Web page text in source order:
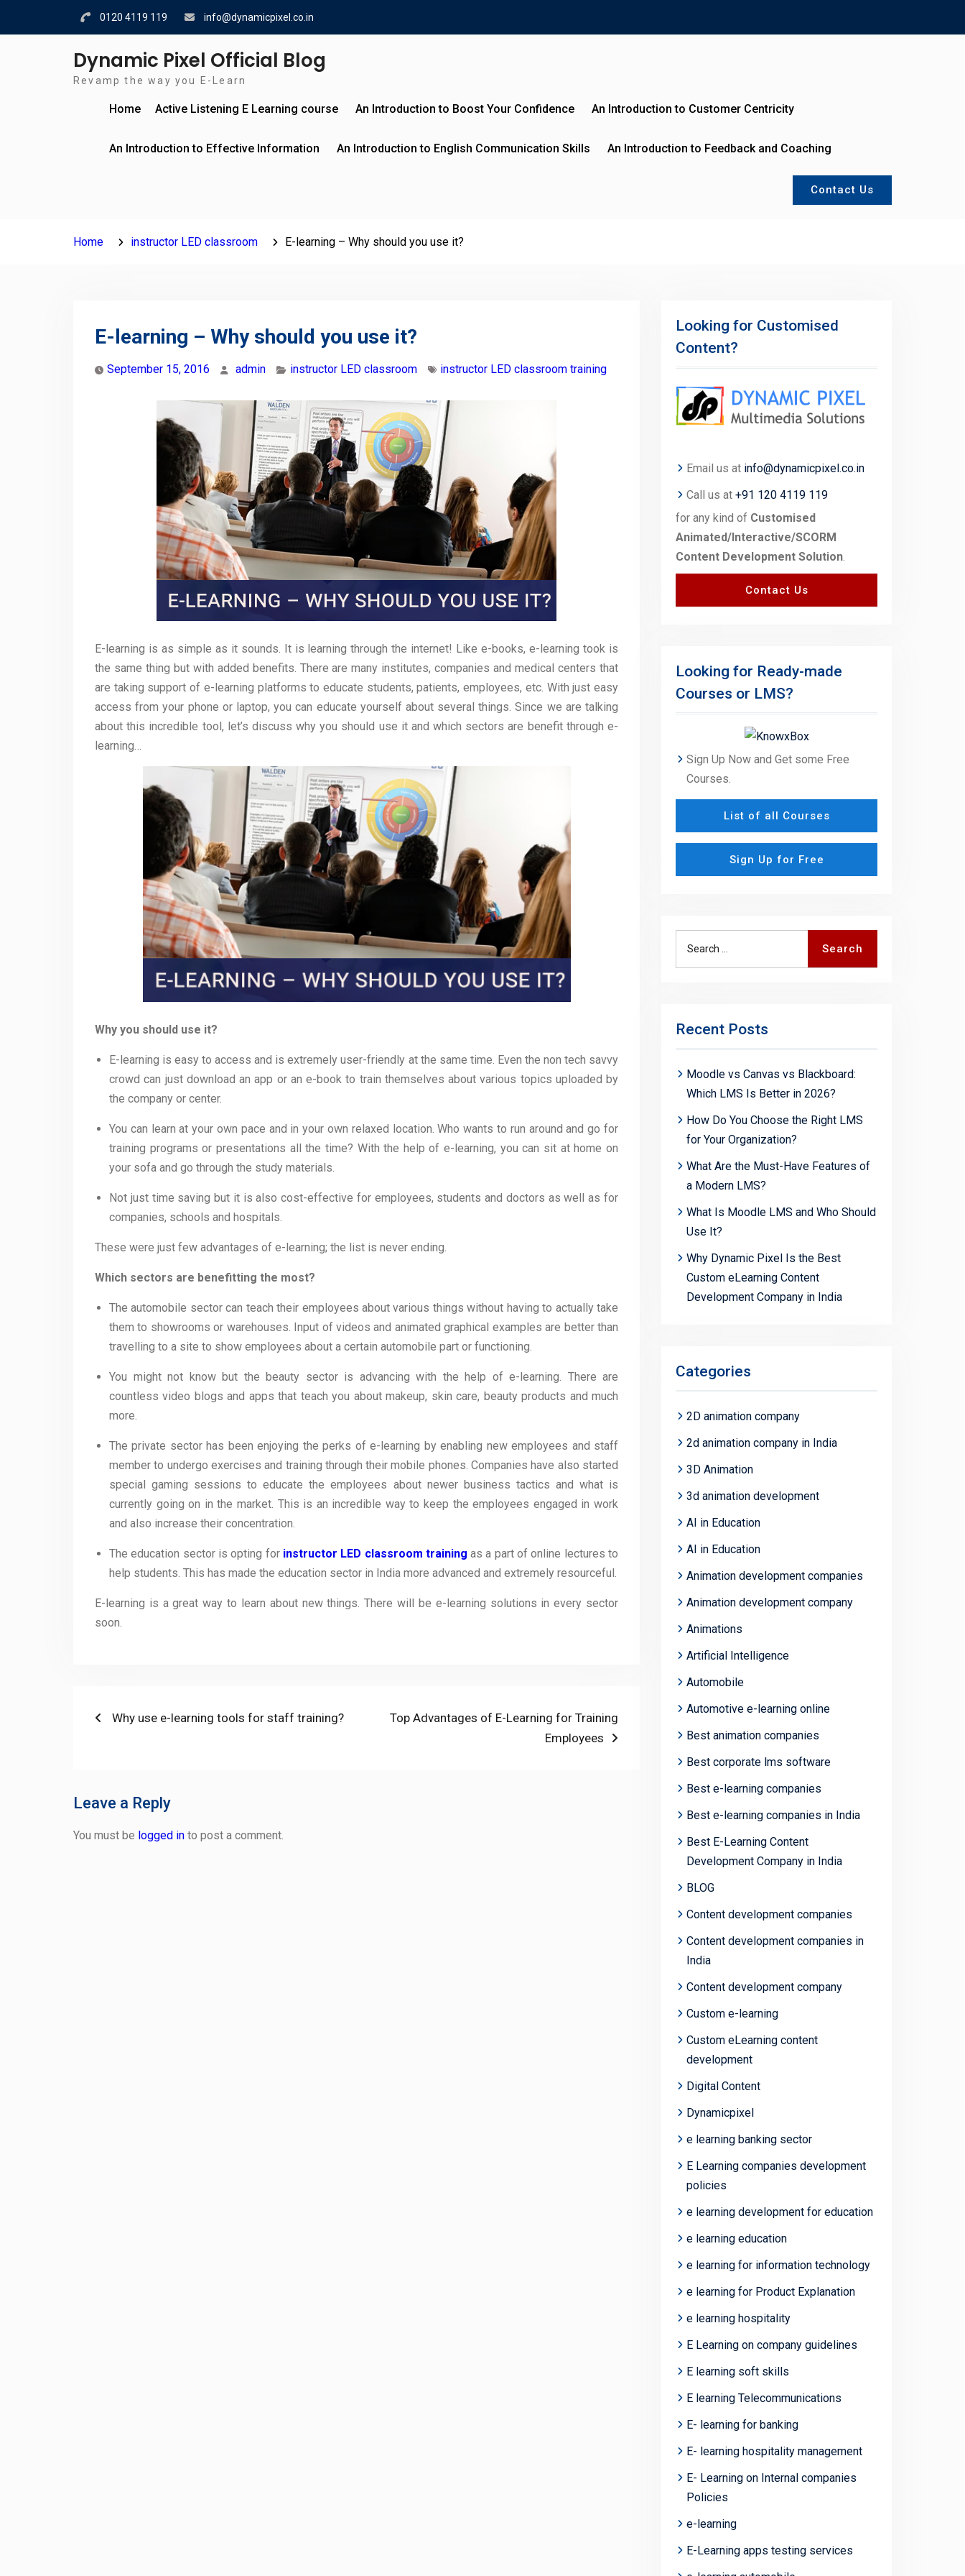
0120 4119 119 info@dynamicpixel.co.in
Dynamic Pixel Official Blog
Revamp the way you E-Learn
Home Active Listening E Learning course An Introduction to Boost Your Confidence An Introduction to Customer Centricity
An Introduction to Effective Information An Introduction to English Communication Skills An Introduction to Feedback and Coaching
Contact Us
Home instructor LED classroom E-learning – Why should you use it?
E-learning – Why should you use it?
September 15, 2016 admin instructor LED classroom instructor LED classroom training
E-learning is as simple as it sounds. It is learning through the internet! Like e-books, e-learning took is
the same thing but with added benefits. There are many institutes, companies and medical centers that
are taking support of e-learning platforms to educate students, patients, employees, etc. With just easy
access from your phone or laptop, you can educate yourself about several things. Since we are talking
about this incredible tool, let’s discuss why you should use it and which sectors are benefit through e-
learning…
Why you should use it?
E-learning is easy to access and is extremely user-friendly at the same time. Even the non tech savvy
crowd can just download an app or an e-book to train themselves about various topics uploaded by
the company or center.
You can learn at your own pace and in your own relaxed location. Who wants to run around and go for
training programs or presentations all the time? With the help of e-learning, you can sit at home on
your sofa and go through the study materials.
Not just time saving but it is also cost-effective for employees, students and doctors as well as for
companies, schools and hospitals.
These were just few advantages of e-learning; the list is never ending.
Which sectors are benefitting the most?
The automobile sector can teach their employees about various things without having to actually take
them to showrooms or warehouses. Input of videos and animated graphical examples are better than
travelling to a site to show employees about a certain automobile part or functioning.
You might not know but the beauty sector is advancing with the help of e-learning. There are
countless video blogs and apps that teach you about makeup, skin care, beauty products and much
more.
The private sector has been enjoying the perks of e-learning by enabling new employees and staff
member to undergo exercises and training through their mobile phones. Companies have also started
special gaming sessions to educate the employees about newer business tactics and what is
currently going on in the market. This is an incredible way to keep the employees engaged in work
and also increase their concentration.
The education sector is opting for instructor LED classroom training as a part of online lectures to
help students. This has made the education sector in India more advanced and extremely resourceful.
E-learning is a great way to learn about new things. There will be e-learning solutions in every sector
soon.
Post
Previous
Why use e-learning tools for staff training?
Next
Top Advantages of E-Learning for Training
Employees
Leave a Reply
You must be logged in to post a comment.
Looking for Customised
Content?
Email us at info@dynamicpixel.co.in
Call us at +91 120 4119 119
for any kind of Customised
Animated/Interactive/SCORM
Content Development Solution.
Contact Us
Looking for Ready-made
Courses or LMS?
Sign Up Now and Get some Free
Courses.
List of all Courses
Sign Up for Free
Search
Recent Posts
Moodle vs Canvas vs Blackboard:
Which LMS Is Better in 2026?
How Do You Choose the Right LMS
for Your Organization?
What Are the Must-Have Features of
a Modern LMS?
What Is Moodle LMS and Who Should
Use It?
Why Dynamic Pixel Is the Best
Custom eLearning Content
Development Company in India
Categories
2D animation company
2d animation company in India
3D Animation
3d animation development
AI in Education
AI in Education
Animation development companies
Animation development company
Animations
Artificial Intelligence
Automobile
Automotive e-learning online
Best animation companies
Best corporate lms software
Best e-learning companies
Best e-learning companies in India
Best E-Learning Content
Development Company in India
BLOG
Content development companies
Content development companies in
India
Content development company
Custom e-learning
Custom eLearning content
development
Digital Content
Dynamicpixel
e learning banking sector
E Learning companies development
policies
e learning development for education
e learning education
e learning for information technology
e learning for Product Explanation
e learning hospitality
E Learning on company guidelines
E learning soft skills
E learning Telecommunications
E- learning for banking
E- learning hospitality management
E- Learning on Internal companies
Policies
e-learning
E-Learning apps testing services